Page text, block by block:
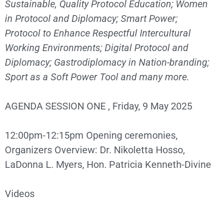
Sustainable, Quality Protocol Education; Women
in Protocol and Diplomacy; Smart Power;
Protocol to Enhance Respectful Intercultural
Working Environments; Digital Protocol and
Diplomacy; Gastrodiplomacy in Nation-branding;
Sport as a Soft Power Tool and many more.
AGENDA SESSION ONE , Friday, 9 May 2025
12:00pm-12:15pm Opening ceremonies,
Organizers Overview: Dr. Nikoletta Hosso,
LaDonna L. Myers, Hon. Patricia Kenneth-Divine
Videos